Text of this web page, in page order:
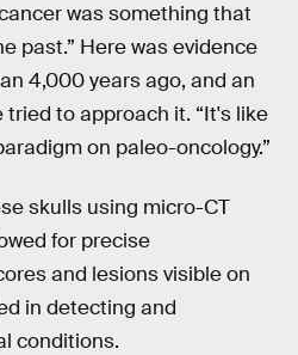
was something that
past.” Here was evidence
4,000 years ago, and an
to approach it. “It's like
on paleo-oncology.”
skulls using micro-CT
for precise
and lesions visible on
in detecting and
conditions.